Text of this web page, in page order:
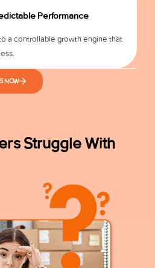
Performance
a controllable growth engine that
NOW
Struggle With